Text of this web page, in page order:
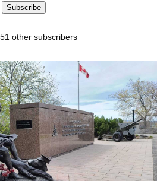
Subscribe
other subscribers